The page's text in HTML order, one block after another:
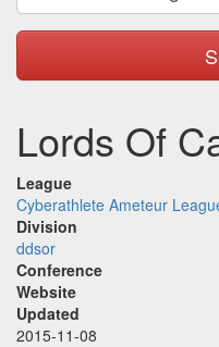
Lords Of
League
Cyberathlete Ameteur
Division
ddsor
Conference
Website
Updated
2015-11-08